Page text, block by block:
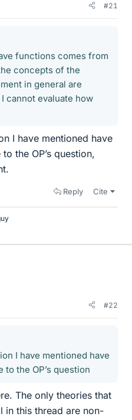
#21
functions comes from
concepts of the
in general are
cannot evaluate how
I have mentioned have
the OP’s question,
Reply Cite
#22
I have mentioned have
the OP’s question
The only theories that
in this thread are non-